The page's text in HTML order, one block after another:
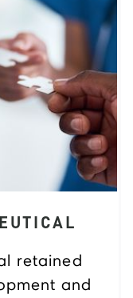
retained
and